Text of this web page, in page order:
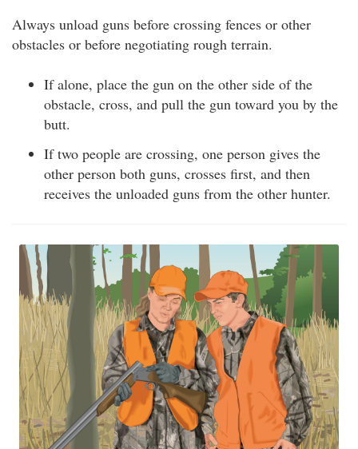
Always unload guns before crossing fences or other
obstacles or before negotiating rough terrain.
If alone, place the gun on the other side of the
obstacle, cross, and pull the gun toward you by the
butt.
If two people are crossing, one person gives the
other person both guns, crosses first, and then
receives the unloaded guns from the other hunter.